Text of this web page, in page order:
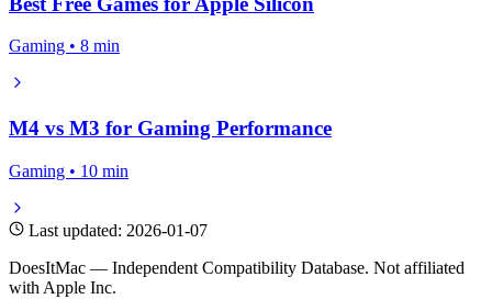
Gaming • 8 min
M4 vs M3 for Gaming Performance
Gaming • 10 min
Last updated: 2026-01-07
DoesItMac — Independent Compatibility Database. Not affiliated
with Apple Inc.